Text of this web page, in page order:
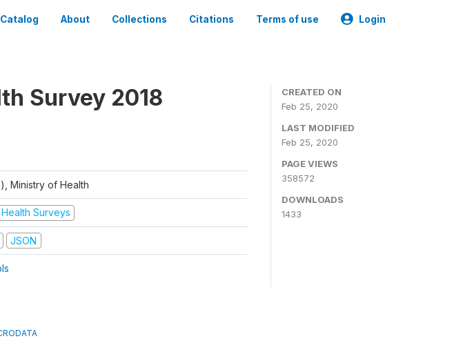
About Collections Citations Terms of use Login
Survey 2018
Ministry of Health
Surveys
JSON
CREATED ON
Feb 25, 2020
LAST MODIFIED
Feb 25, 2020
PAGE VIEWS
358572
DOWNLOADS
1433